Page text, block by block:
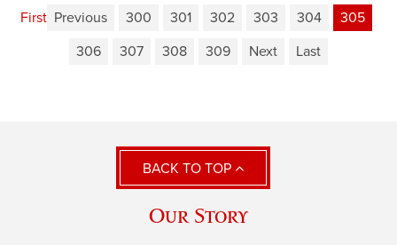
First Previous 300 301 302 303 304
305
306
307 308 309 Next Last
BACK TO TOP
Our Story